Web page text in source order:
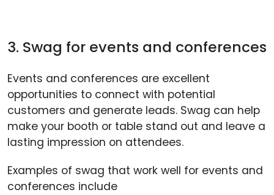
3. Swag for events and conferences
Events and conferences are excellent
opportunities to connect with potential
customers and generate leads. Swag can help
make your booth or table stand out and leave a
lasting impression on attendees.
Examples of swag that work well for events and
conferences include